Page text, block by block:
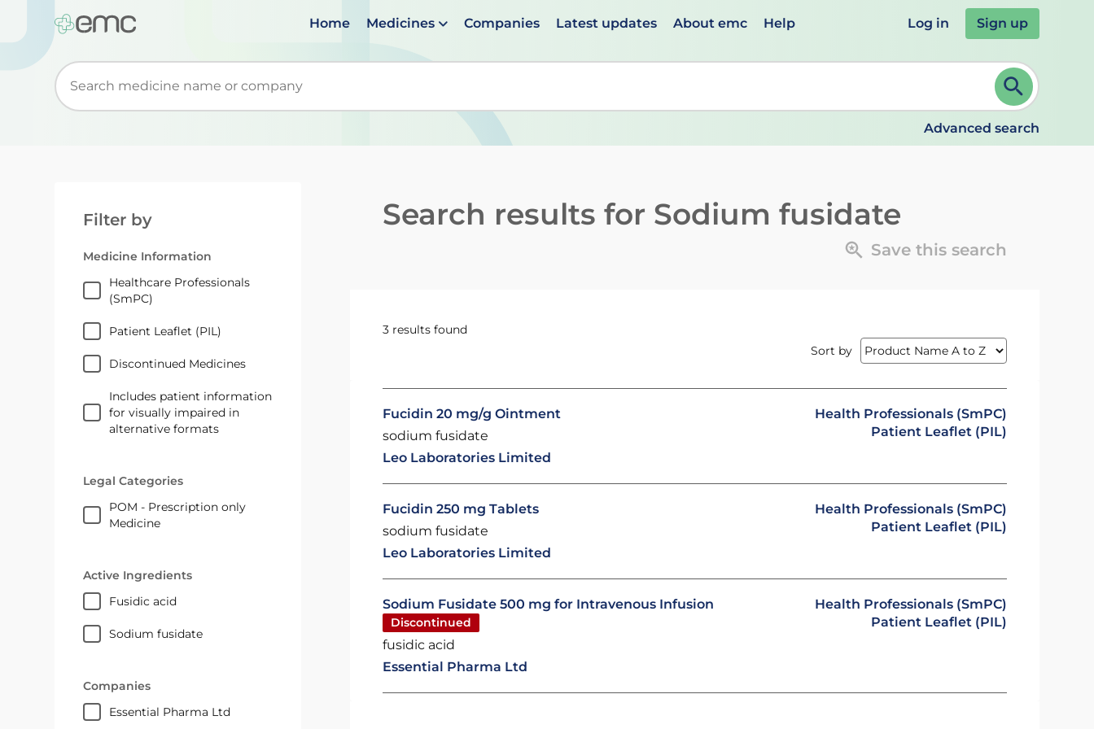
Home Medicines Companies Latest updates About emc Help Log in Sign up
Start typing to retrieve search suggestions. When suggestions are available use up and down arrows to review and ENTER to select. Continue typing to refine.
Advanced search
Filter by
Medicine Information
Healthcare Professionals
(SmPC)
Patient Leaflet (PIL)
Discontinued Medicines
Includes patient information
for visually impaired in
alternative formats
Legal Categories
POM - Prescription only
Medicine
Active Ingredients
fusidic acid
sodium fusidate
Companies
Essential Pharma Ltd
Search results for Sodium fusidate
Save this search
3 results found
Sort by
Fucidin 20 mg/g Ointment
sodium fusidate
Leo Laboratories Limited
Health Professionals (SmPC)
Patient Leaflet (PIL)
Fucidin 250 mg Tablets
sodium fusidate
Leo Laboratories Limited
Health Professionals (SmPC)
Patient Leaflet (PIL)
Sodium Fusidate 500 mg for Intravenous Infusion
Discontinued
fusidic acid
Essential Pharma Ltd
Health Professionals (SmPC)
Patient Leaflet (PIL)